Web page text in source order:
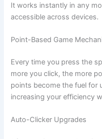
It works instantly in any
accessible across devices.
Point-Based Game
Every time you press the
more you click, the more
points become the fuel for
increasing your efficiency
Auto-Clicker Upgrades